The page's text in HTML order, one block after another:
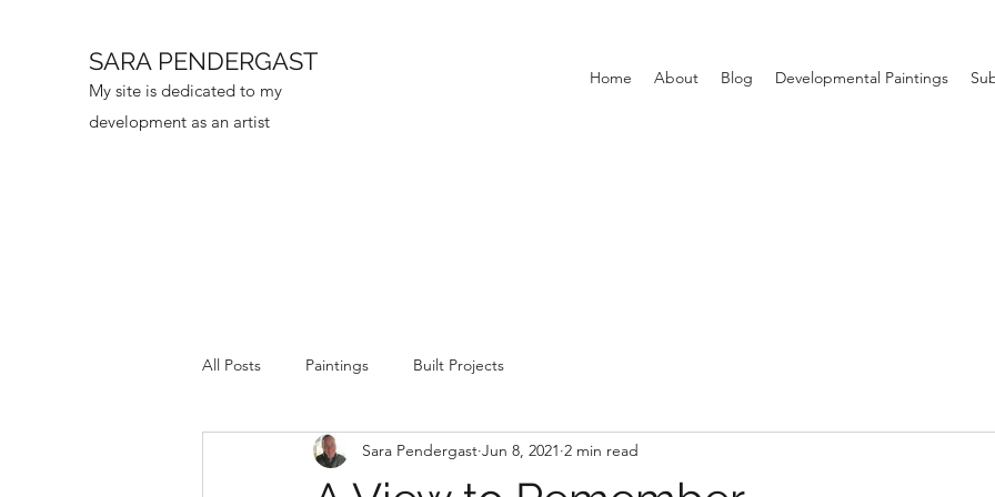
SARA PENDERGAST
My site is dedicated to my
development as an artist
Home About Blog Developmental Paintings
All Posts Paintings Built Projects
Sara Pendergast Jun 8, 2021 2 min read